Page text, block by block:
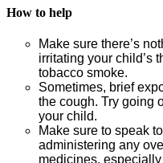
How to help
Make sure there’s
irritating your child’s
tobacco smoke.
Sometimes, brief
the cough. Try going
your child.
Make sure to speak
administering any
medicines,